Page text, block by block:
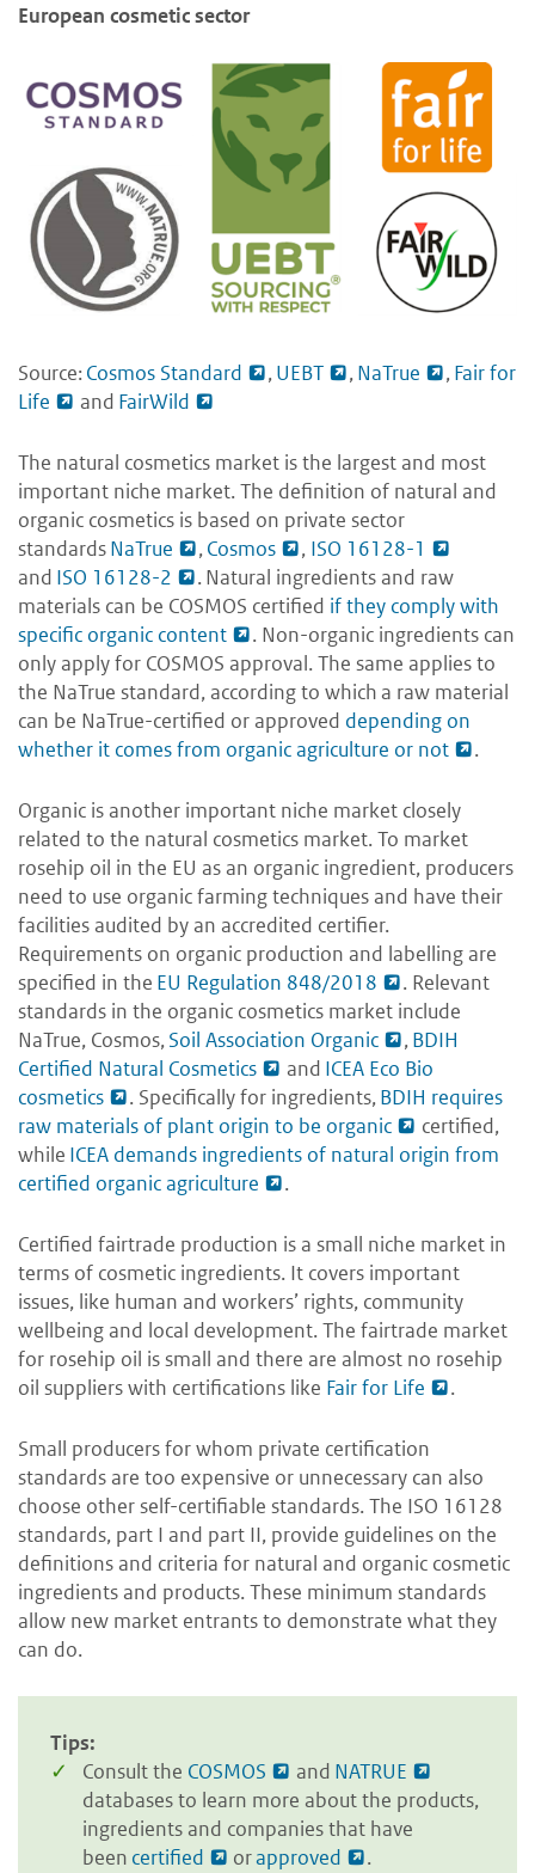
European cosmetic sector
Source:Cosmos Standard ,UEBT ,NaTrue ,Fair for
Life
and FairWild
The natural cosmetics market is the largest and most
important niche market. The definition of natural and
organic cosmetics is based on private sector
standardsNaTrue ,Cosmos , ISO 16128-1
and ISO 16128-2
. Natural ingredients and raw
materials can be COSMOS certified if they comply with
specific organic content
. Non-organic ingredients can
only apply for COSMOS approval. The same applies to
the NaTrue standard, according to which a raw material
can be NaTrue-certified or approved depending on
whether it comes from organic agriculture or not
.
Organic is another important niche market closely
related to the natural cosmetics market. To market
rosehip oil in the EU as an organic ingredient, producers
need to use organic farming techniques and have their
facilities audited by an accredited certifier.
Requirements on organic production and labelling are
specified in the EU Regulation 848/2018
. Relevant
standards in the organic cosmetics market include
NaTrue, Cosmos,Soil Association Organic ,BDIH
Certified Natural Cosmetics
and ICEA Eco Bio
cosmetics
. Specifically for ingredients,BDIH requires
raw materials of plant origin to be organic
certified,
while ICEA demands ingredients of natural origin from
certified organic agriculture
.
Certified fairtrade production is a small niche market in
terms of cosmetic ingredients. It covers important
issues, like human and workers’ rights, community
wellbeing and local development. The fairtrade market
for rosehip oil is small and there are almost no rosehip
oil suppliers with certifications like Fair for Life .
Small producers for whom private certification
standards are too expensive or unnecessary can also
choose other self-certifiable standards. The ISO 16128
standards, part I and part II, provide guidelines on the
definitions and criteria for natural and organic cosmetic
ingredients and products. These minimum standards
allow new market entrants to demonstrate what they
can do.
Tips:
Consult the COSMOS and NATRUE
databases to learn more about the products,
ingredients and companies that have
been certified orapproved
.